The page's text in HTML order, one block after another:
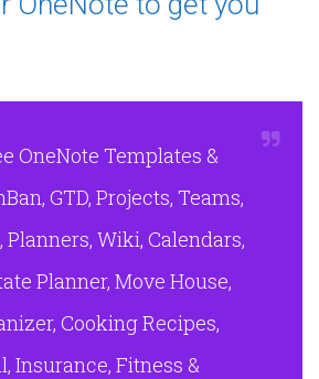
OneNote Templates &
GTD, Projects, Teams,
Planners, Wiki, Calendars,
Planner, Move House,
Cooking Recipes,
Insurance, Fitness &